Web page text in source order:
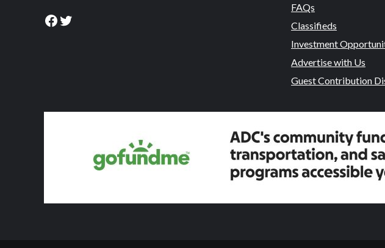
Facebook
Twitter
FAQs
Classifieds
Investment
Advertise with Us
Guest Contribution